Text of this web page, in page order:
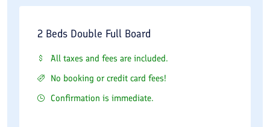
2 Beds Double Full Board
All taxes and fees are included.
No booking or credit card fees!
Confirmation is immediate.